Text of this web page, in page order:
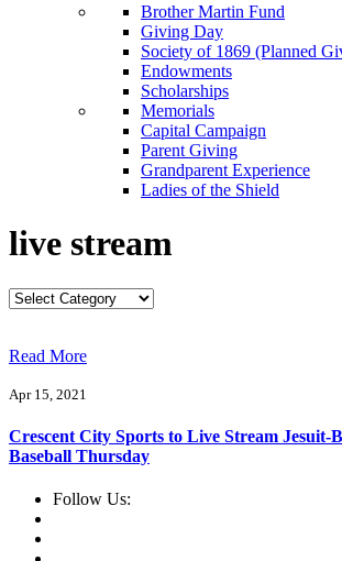
Brother Martin Fund
Giving Day
Society of 1869 (Planned
Endowments
Scholarships
Memorials
Capital Campaign
Parent Giving
Grandparent Experience
Ladies of the Shield
live stream
Read More
Apr 15, 2021
Crescent City Sports to Live Stream
Baseball Thursday
Follow Us: